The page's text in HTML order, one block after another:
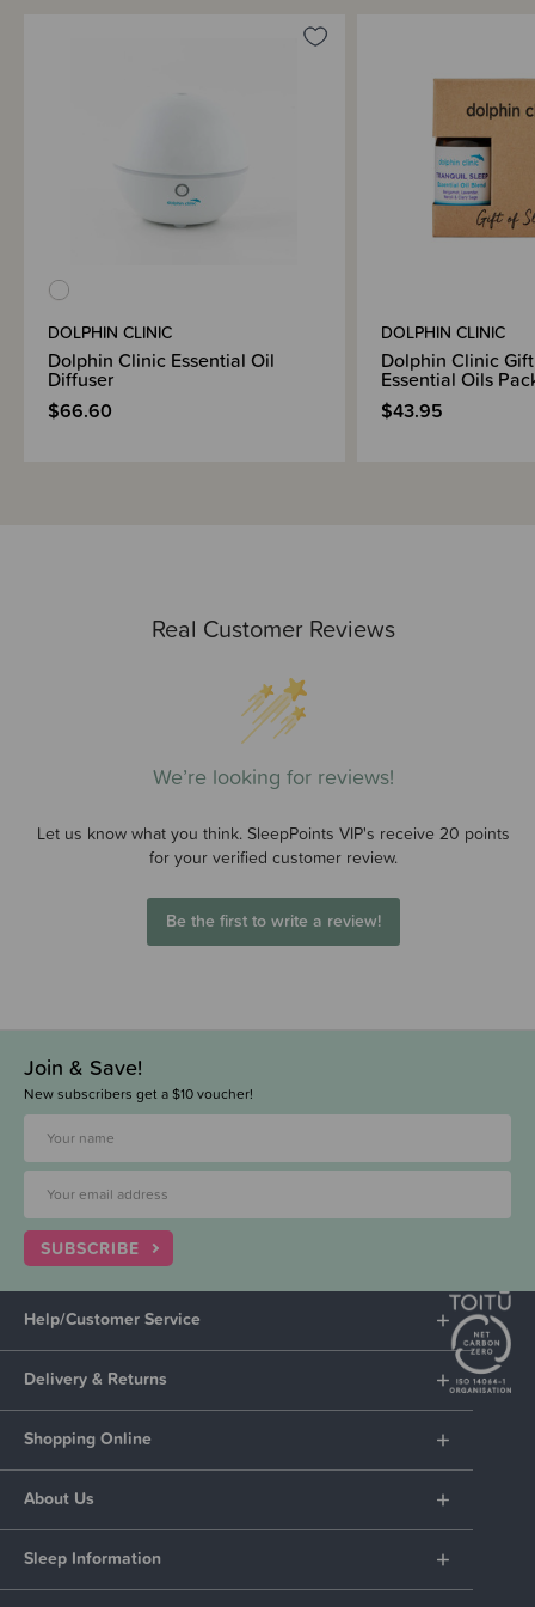
Real Customer Reviews
We’re looking for reviews!
Let us know what you think. SleepPoints VIP's receive 20 points
for your verified customer review.
Be the first to write a review!
DOLPHIN CLINIC
Dolphin Clinic Essential Oil
Diffuser
$66.60
DOLPHIN CLINIC
Dolphin Clinic
Essential Oils
$43.95
Join & Save!
New subscribers get a $10 voucher!
SUBSCRIBE
Help/Customer Service
Delivery & Returns
Shopping Online
About Us
Sleep Information